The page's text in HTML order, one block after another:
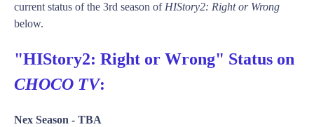
current status of the 3rd season of HIStory2: Right or Wrong
below.
"HIStory2: Right or Wrong" Status on
CHOCO TV:
Nex Season - TBA